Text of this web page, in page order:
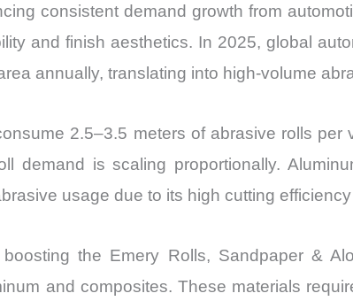
consistent demand growth from
and finish aesthetics. In 2025, global
annually, translating into high-volume
2.5–3.5 meters of abrasive rolls per
demand is scaling proportionally.
usage due to its high cutting
the Emery Rolls, Sandpaper &
and composites. These materials